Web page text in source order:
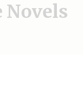
Novels